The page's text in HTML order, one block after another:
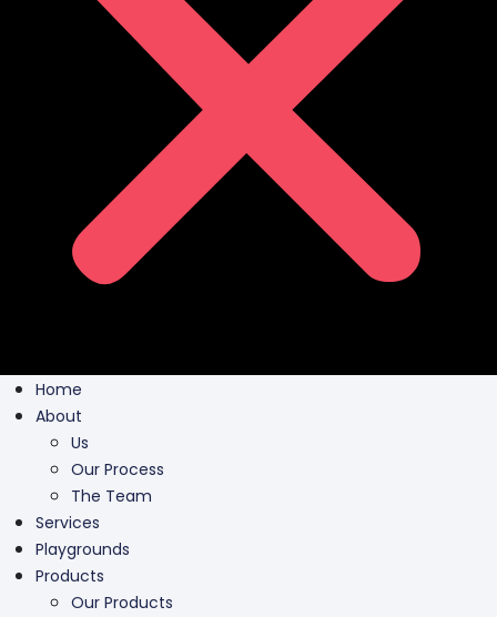
Home
About
Us
Our Process
The Team
Services
Playgrounds
Products
Our Products